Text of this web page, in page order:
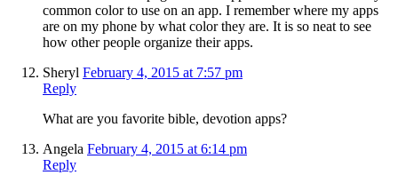
common color to use on an app. I remember where my apps
are on my phone by what color they are. It is so neat to see
how other people organize their apps.
Sheryl February 4, 2015 at 7:57 pm
Reply
What are you favorite bible, devotion apps?
Angela February 4, 2015 at 6:14 pm
Reply